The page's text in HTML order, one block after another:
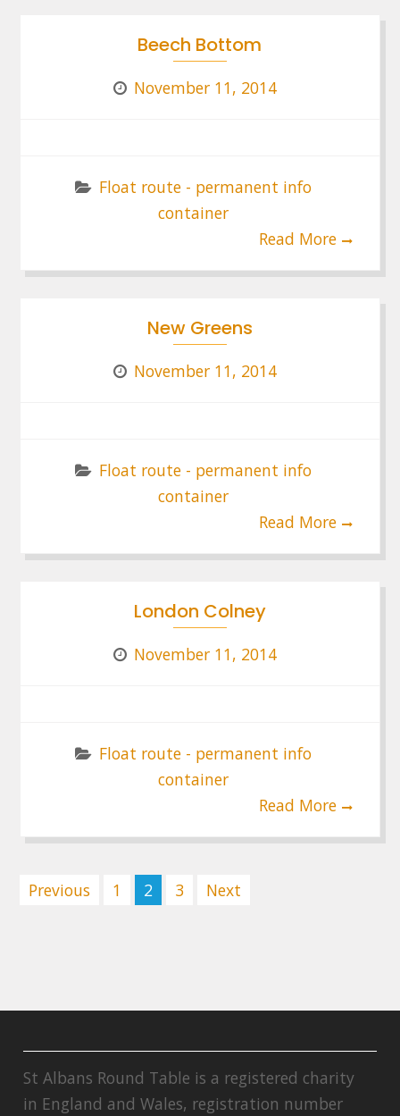
Beech Bottom
November 11, 2014
Float route - permanent info
container
Read More
New Greens
November 11, 2014
Float route - permanent info
container
Read More
London Colney
November 11, 2014
Float route - permanent info
container
Read More
Posts
Previous 1 2 3 Next
St Albans Round Table is a registered charity
in England and Wales, registration number